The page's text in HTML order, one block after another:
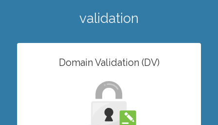
validation
Domain Validation (DV)